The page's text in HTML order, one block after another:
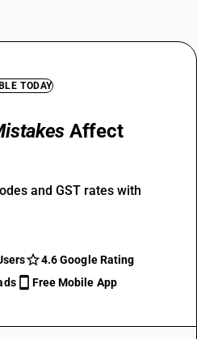
TODAY
Affect
and GST rates with
4.6 Google Rating
Free Mobile App